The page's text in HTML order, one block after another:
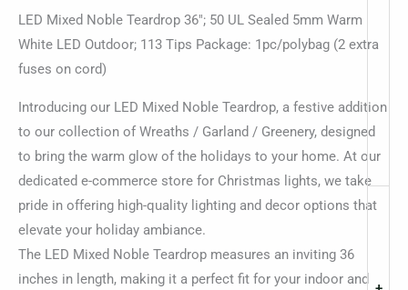
LED Mixed Noble Teardrop 36″; 50 UL Sealed 5mm Warm
White LED Outdoor; 113 Tips Package: 1pc/polybag (2 extra
fuses on cord)
Introducing our LED Mixed Noble Teardrop, a festive addition
to our collection of Wreaths / Garland / Greenery, designed
to bring the warm glow of the holidays to your home. At our
dedicated e-commerce store for Christmas lights, we take
pride in offering high-quality lighting and decor options that
elevate your holiday ambiance.
The LED Mixed Noble Teardrop measures an inviting 36
inches in length, making it a perfect fit for your indoor and